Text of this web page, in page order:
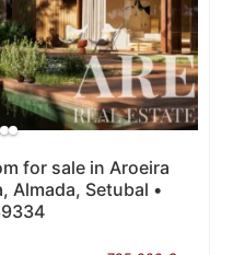
for sale in Aroeira
Almada, Setubal •